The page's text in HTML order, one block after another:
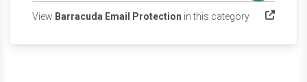
View Barracuda Email Protection in this category(opens in a